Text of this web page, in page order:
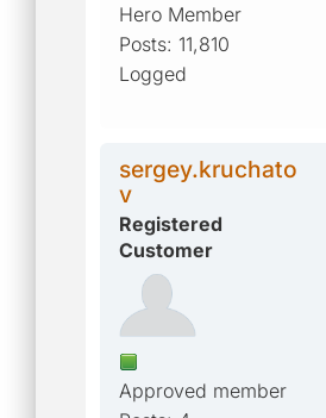
Hero Member
Posts: 11,810
Logged
sergey.kruchato
v
Registered
Customer
Approved member